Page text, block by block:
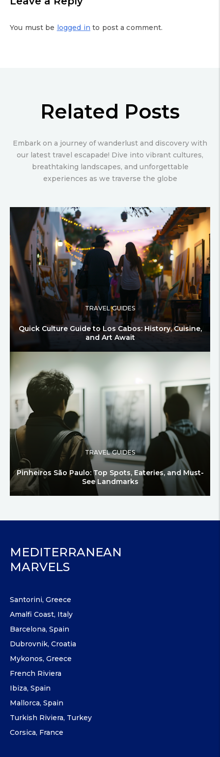
You must be logged in to post a comment.
Related Posts
Embark on a journey of wanderlust and discovery with
our latest travel escapade! Dive into vibrant cultures,
breathtaking landscapes, and unforgettable
experiences as we traverse the globe
TRAVEL GUIDES
Quick Culture Guide to Los Cabos: History, Cuisine,
and Art Await
TRAVEL GUIDES
Pinheiros São Paulo: Top Spots, Eateries, and Must-
See Landmarks
MEDITERRANEAN
MARVELS
Santorini, Greece
Amalfi Coast, Italy
Barcelona, Spain
Dubrovnik, Croatia
Mykonos, Greece
French Riviera
Ibiza, Spain
Mallorca, Spain
Turkish Riviera, Turkey
Corsica, France